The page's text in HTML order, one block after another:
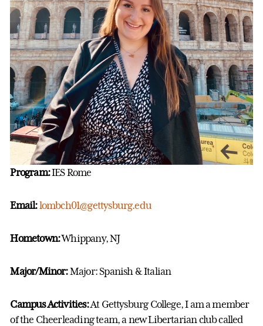
Program:IES Rome
Email:lombch01@gettysburg.edu
Hometown:Whippany, NJ
Major/Minor:Major: Spanish & Italian
Campus Activities:At Gettysburg College, I am a member
of the Cheerleading team, a new Libertarian club called